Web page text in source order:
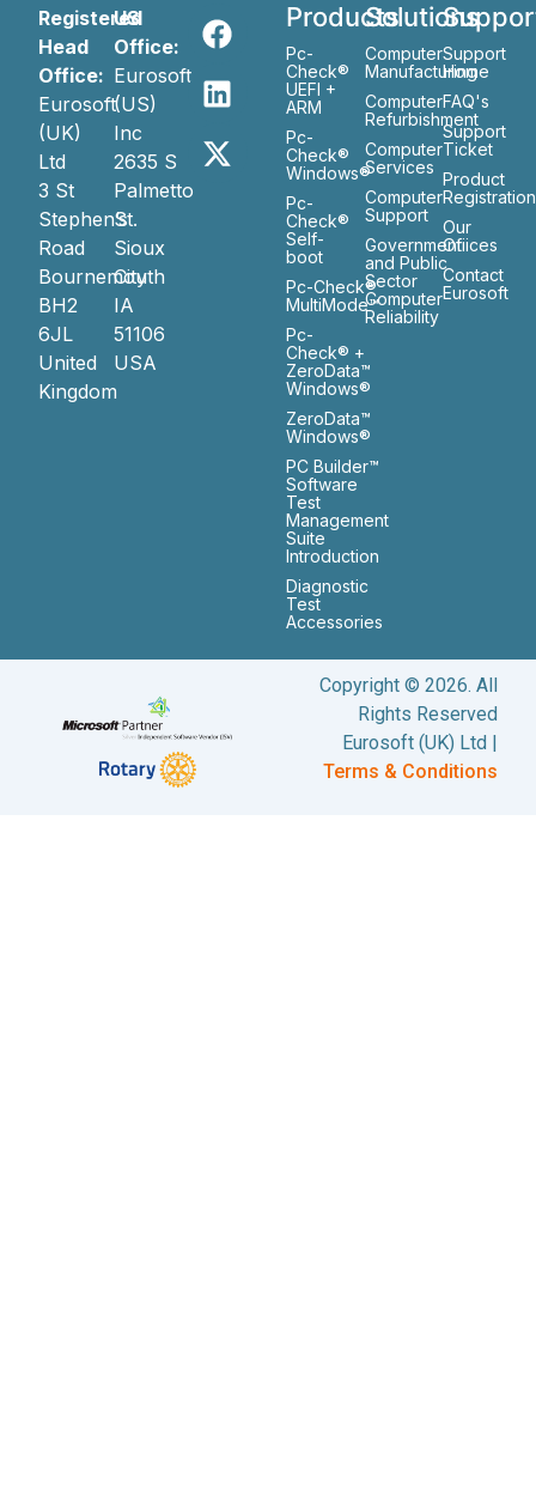
Registered
Head
Office:
Eurosoft
(UK)
Ltd
3 St
Stephen’s
Road
Bournemouth
BH2
6JL
United
Kingdom
US
Office:
Eurosoft
(US)
Inc
2635 S
Palmetto
St.
Sioux
City
IA
51106
USA
Products
Pc-
Check®
UEFI +
ARM
Pc-
Check®
Windows®
Pc-
Check®
Self-
boot
Pc-Check®
MultiMode™
Pc-
Check® +
ZeroData™
Windows®
ZeroData™
Windows®
PC Builder™
Software
Test
Management
Suite
Introduction
Diagnostic
Test
Accessories
Solutions
Computer
Manufacturing
Computer
Refurbishment
Computer
Services
Computer
Support
Government
and Public
Sector
Computer
Reliability
Support
Home
FAQ's
Support
Ticket
Product
Registration
Our
Ofiices
Contact
Eurosoft
Copyright © 2026. All
Rights Reserved
Eurosoft (UK) Ltd |
Terms & Conditions